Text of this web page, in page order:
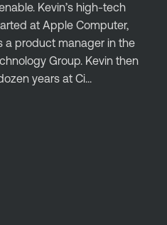
Kevin’s high-tech
at Apple Computer,
a product manager in the
Group. Kevin then
years at Ci...